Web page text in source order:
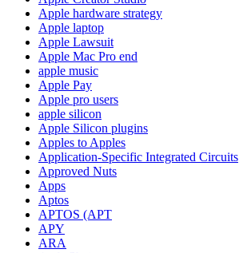
Apple hardware strategy
Apple laptop
Apple Lawsuit
Apple Mac Pro end
apple music
Apple Pay
Apple pro users
apple silicon
Apple Silicon plugins
Apples to Apples
Application-Specific Integrated Circuits
Approved Nuts
Apps
Aptos
APTOS (APT
APY
ARA